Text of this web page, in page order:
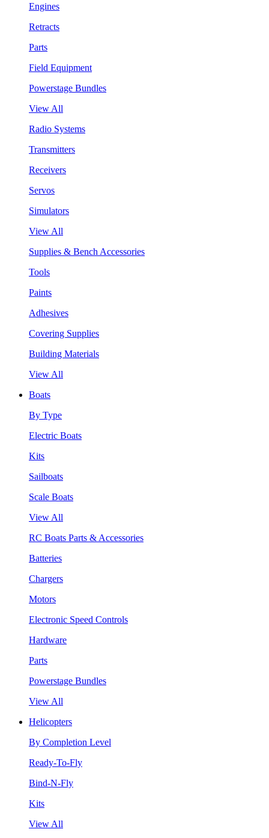
Engines
Retracts
Parts
Field Equipment
Powerstage Bundles
View All
Radio Systems
Transmitters
Receivers
Servos
Simulators
View All
Supplies & Bench Accessories
Tools
Paints
Adhesives
Covering Supplies
Building Materials
View All
Boats
By Type
Electric Boats
Kits
Sailboats
Scale Boats
View All
RC Boats Parts & Accessories
Batteries
Chargers
Motors
Electronic Speed Controls
Hardware
Parts
Powerstage Bundles
View All
Helicopters
By Completion Level
Ready-To-Fly
Bind-N-Fly
Kits
View All